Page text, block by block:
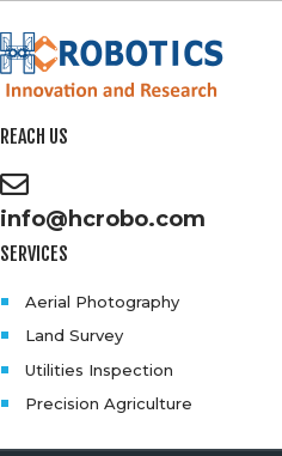
REACH US
info@hcrobo.com
SERVICES
Aerial Photography
Land Survey
Utilities Inspection
Precision Agriculture